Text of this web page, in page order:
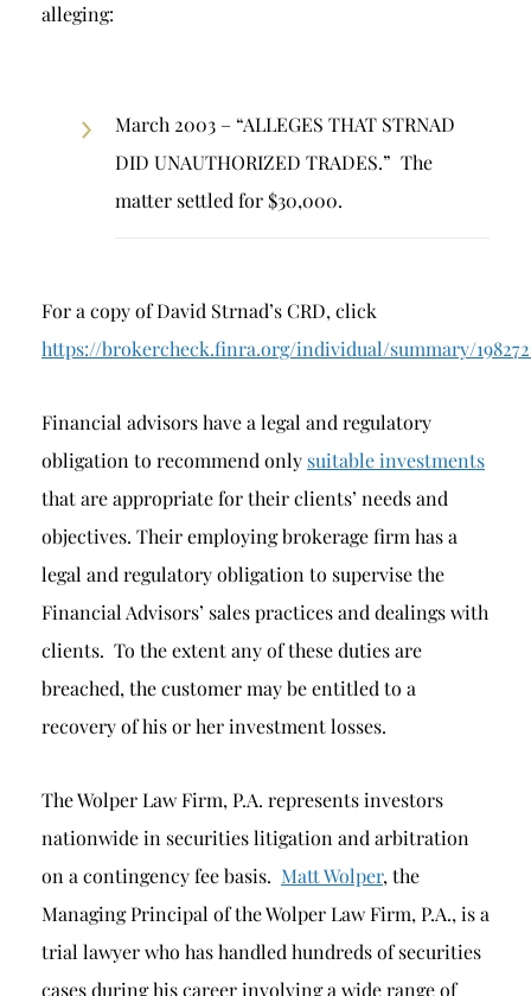
alleging:
March 2003 – “ALLEGES THAT STRNAD
DID UNAUTHORIZED TRADES.” The
matter settled for $30,000.
For a copy of David Strnad’s CRD, click
https://brokercheck.finra.org/individual/summary/
Financial advisors have a legal and regulatory
obligation to recommend only suitable investments
that are appropriate for their clients’ needs and
objectives. Their employing brokerage firm has a
legal and regulatory obligation to supervise the
Financial Advisors’ sales practices and dealings with
clients. To the extent any of these duties are
breached, the customer may be entitled to a
recovery of his or her investment losses.
The Wolper Law Firm, P.A. represents investors
nationwide in securities litigation and arbitration
on a contingency fee basis. Matt Wolper, the
Managing Principal of the Wolper Law Firm, P.A., is a
trial lawyer who has handled hundreds of securities
cases during his career involving a wide range of